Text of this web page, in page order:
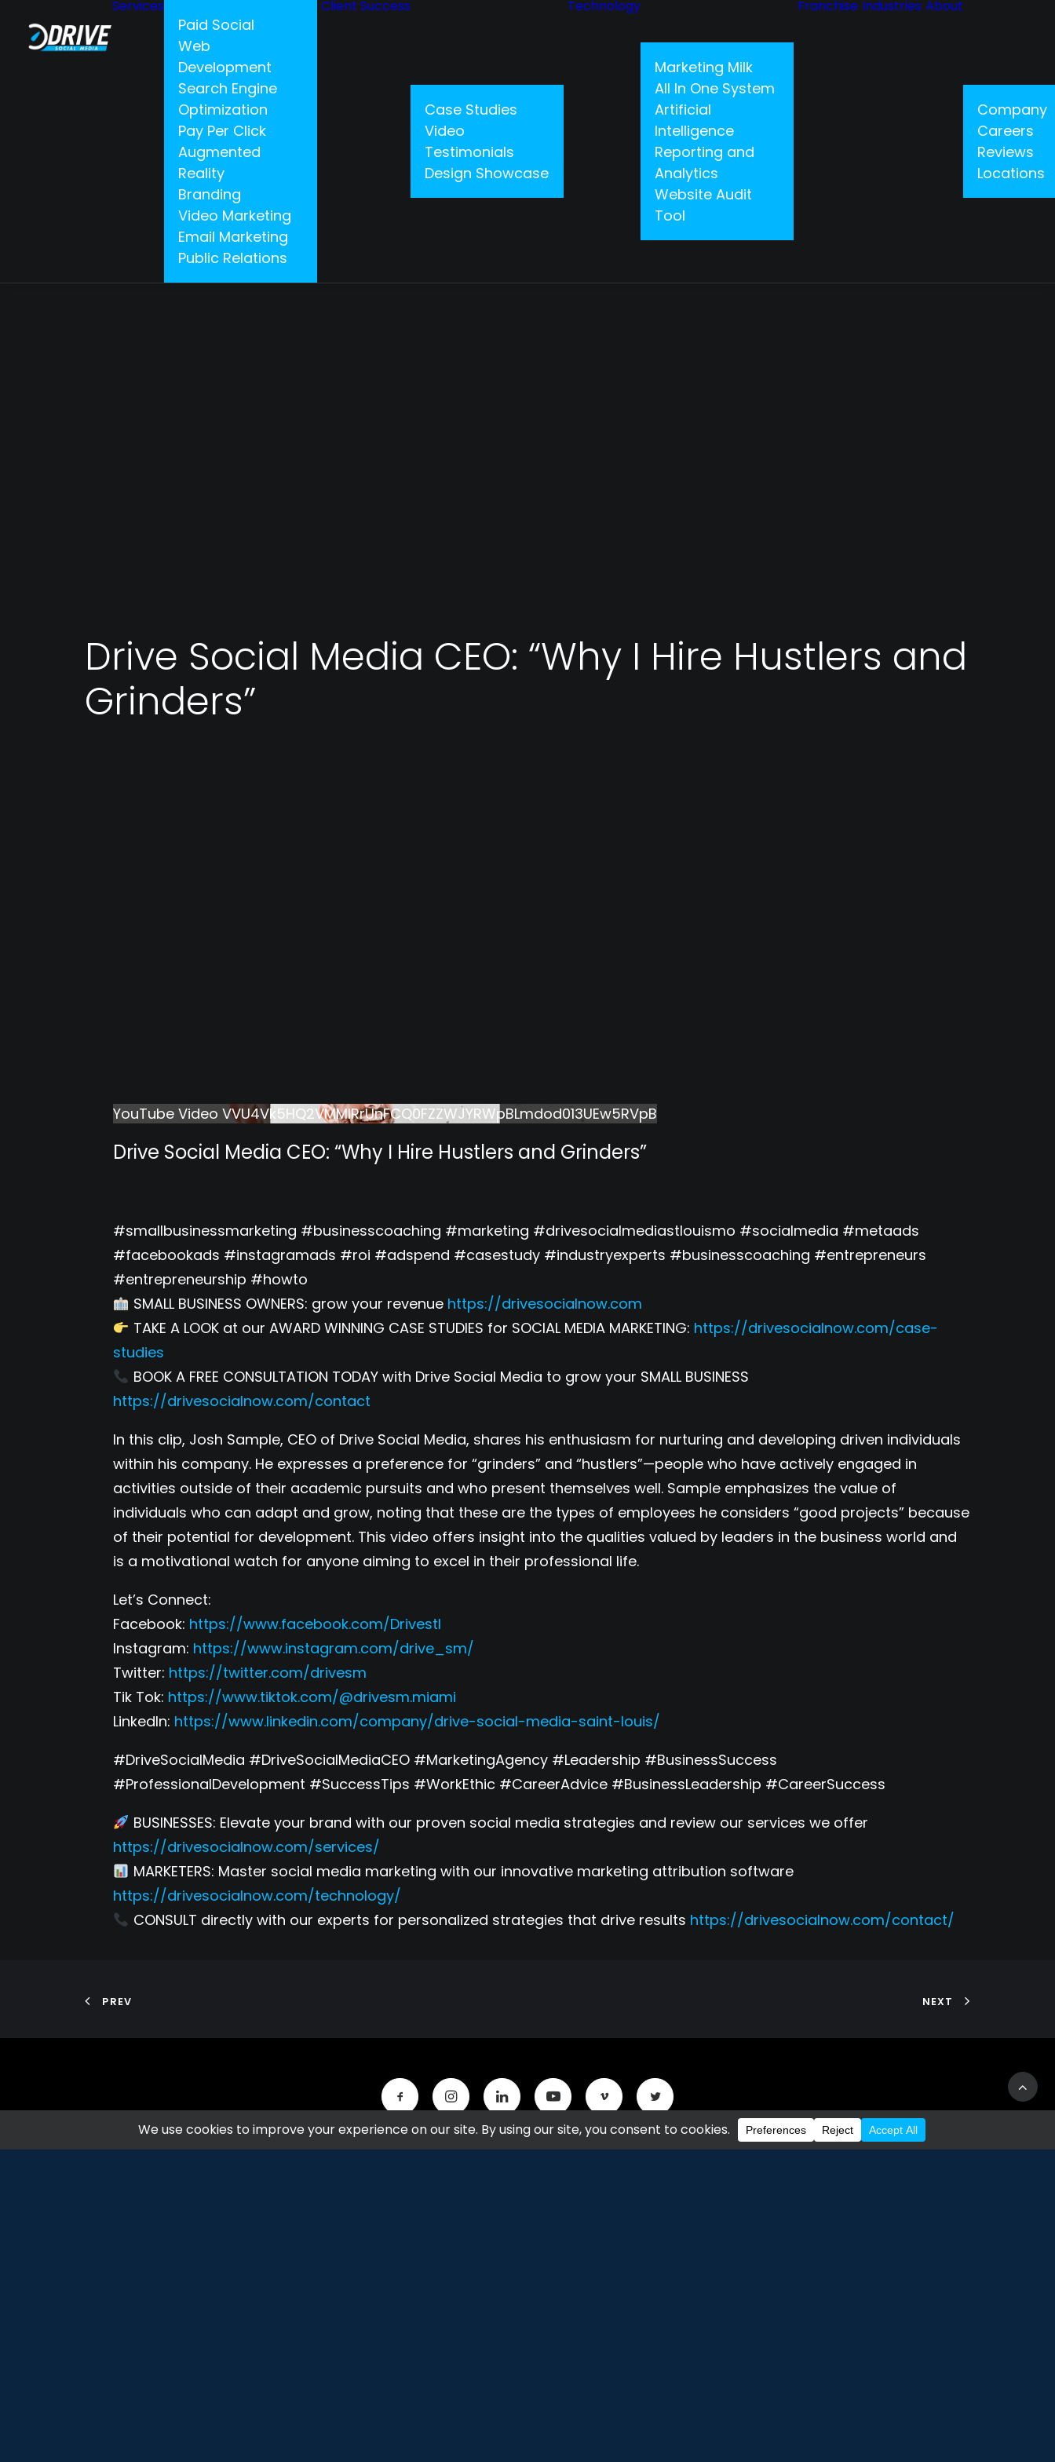
Services
Paid Social
Web
Development
Search Engine
Optimization
Pay Per Click
Augmented
Reality
Branding
Video Marketing
Email Marketing
Public Relations
Client Success
Case Studies
Video
Testimonials
Design Showcase
Technology
Marketing Milk
All In One System
Artificial
Intelligence
Reporting and
Analytics
Website Audit
Tool
Franchise Industries About
Company
Careers
Reviews
Locations
Drive Social Media CEO: “Why I Hire Hustlers and
Grinders”
YouTube Video VVU4Vk5HQ2VMMlRrUnFCQ0FZZWJYRWpBLmdod013UEw5RVpB
Drive Social Media CEO: “Why I Hire Hustlers and Grinders”
#smallbusinessmarketing #businesscoaching #marketing #drivesocialmediastlouismo #socialmedia #metaads
#facebookads #instagramads #roi #adspend #casestudy #industryexperts #businesscoaching #entrepreneurs
#entrepreneurship #howto
SMALL BUSINESS OWNERS: grow your revenue https://drivesocialnow.com
TAKE A LOOK at our AWARD WINNING CASE STUDIES for SOCIAL MEDIA MARKETING: https://drivesocialnow.com/case-
studies
BOOK A FREE CONSULTATION TODAY with Drive Social Media to grow your SMALL BUSINESS
https://drivesocialnow.com/contact
In this clip, Josh Sample, CEO of Drive Social Media, shares his enthusiasm for nurturing and developing driven individuals
within his company. He expresses a preference for “grinders” and “hustlers”—people who have actively engaged in
activities outside of their academic pursuits and who present themselves well. Sample emphasizes the value of
individuals who can adapt and grow, noting that these are the types of employees he considers “good projects” because
of their potential for development. This video offers insight into the qualities valued by leaders in the business world and
is a motivational watch for anyone aiming to excel in their professional life.
Let’s Connect:
Facebook: https://www.facebook.com/Drivestl
Instagram: https://www.instagram.com/drive_sm/
Twitter: https://twitter.com/drivesm
Tik Tok: https://www.tiktok.com/@drivesm.miami
LinkedIn: https://www.linkedin.com/company/drive-social-media-saint-louis/
#DriveSocialMedia #DriveSocialMediaCEO #MarketingAgency #Leadership #BusinessSuccess
#ProfessionalDevelopment #SuccessTips #WorkEthic #CareerAdvice #BusinessLeadership #CareerSuccess
BUSINESSES: Elevate your brand with our proven social media strategies and review our services we offer
https://drivesocialnow.com/services/
MARKETERS: Master social media marketing with our innovative marketing attribution software
https://drivesocialnow.com/technology/
CONSULT directly with our experts for personalized strategies that drive results https://drivesocialnow.com/contact/
PREV NEXT